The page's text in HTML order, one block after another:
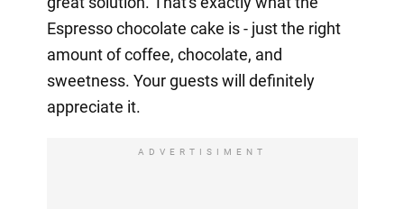
Espresso chocolate cake is - just the right
amount of coffee, chocolate, and
sweetness. Your guests will definitely
appreciate it.
ADVERTISIMENT